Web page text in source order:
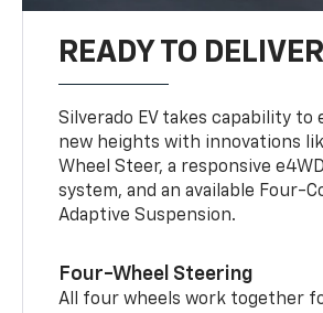
READY TO DELIVER
Silverado EV takes capability
new heights with innovations
Wheel Steer, a responsive
system, and an available Four-
Adaptive Suspension.
Four-Wheel Steering
All four wheels work together